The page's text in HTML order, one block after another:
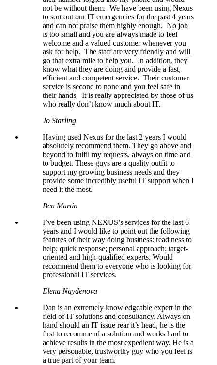
not be without them. We have been using Nexus
to sort out our IT emergencies for the past 4 years
and can not praise them highly enough. No job
is too small and you are always made to feel
welcome and a valued customer whenever you
ask for help. The staff are very friendly and will
go that extra mile to help you. In addition, they
know what they are doing and provide a fast,
efficient and competent service. Their customer
service is second to none and you feel safe in
their hands. It is really appreciated by those of us
who really don’t know much about IT.
Jo Starling
Having used Nexus for the last 2 years I would
absolutely recommend them. They go above and
beyond to fulfil my requests, always on time and
to budget. These guys are a quality outfit to
support my growing business needs and they
provide some incredibly useful IT support when I
need it the most.
Ben Martin
I’ve been using NEXUS’s services for the last 6
years and I would like to point out the following
features of their way doing business: readiness to
help; quick response; personal approach; target-
oriented and high-qualified experts. Would
recommend them to everyone who is looking for
professional IT services.
Elena Naydenova
Dan is an extremely knowledgeable expert in the
field of IT solutions and consultancy. Always on
hand should an IT issue rear it’s head, he is the
first to recommend a solution and works hard to
achieve results in the most expedient way. He is a
very personable, trustworthy guy who you feel is
a true part of your team.